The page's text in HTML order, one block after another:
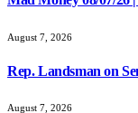
August 7, 2026
Rep. Landsman on
August 7, 2026